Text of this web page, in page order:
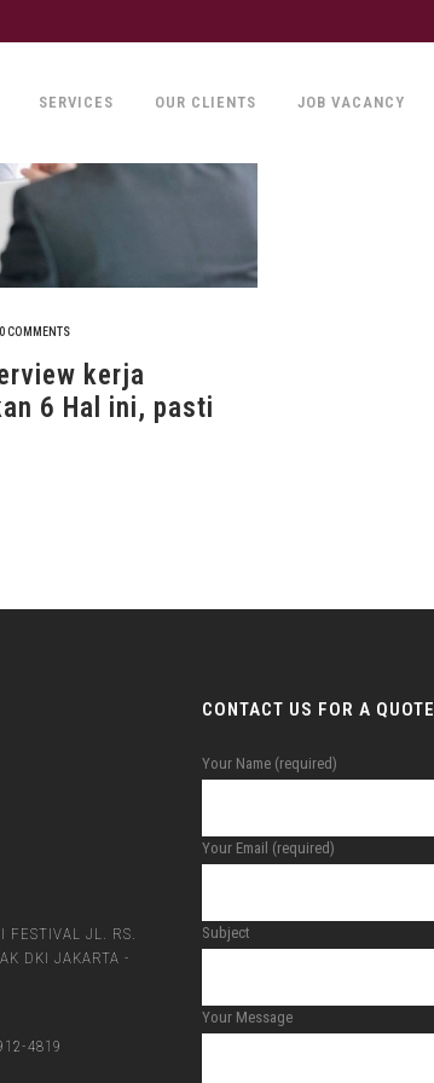
SERVICES OUR CLIENTS JOB VACANCY
0 COMMENTS
kerja
6 Hal ini, pasti
FESTIVAL JL. RS.
DKI JAKARTA -
4819
CONTACT US FOR A QUOTE
Your Name (required)
Your Email (required)
Subject
Your Message